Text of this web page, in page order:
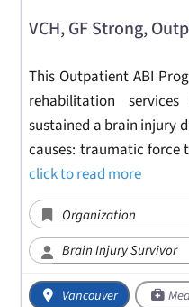
VCH, GF Strong,
This Outpatient ABI
rehabilitation
sustained a brain injury
causes: traumatic force
click to read more
Organization
Brain Injury Survivor
Vancouver